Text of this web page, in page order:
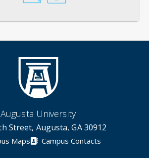
Augusta University
Street, Augusta, GA 30912
Maps Campus Contacts